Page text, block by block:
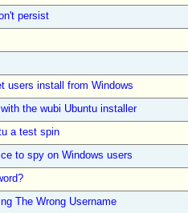
persist
users install from Windows
the wubi Ubuntu installer
a test spin
to spy on Windows users
The Wrong Username